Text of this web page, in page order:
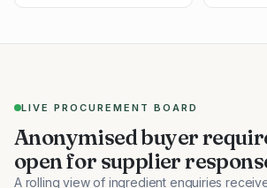
LIVE PROCUREMENT BOARD
Anonymised buyer
open for supplier
A rolling view of ingredient enquiries